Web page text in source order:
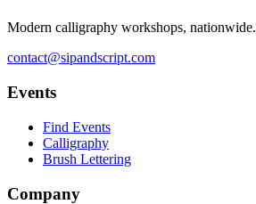
Modern calligraphy workshops, nationwide.
contact@sipandscript.com
Events
Find Events
Calligraphy
Brush Lettering
Company